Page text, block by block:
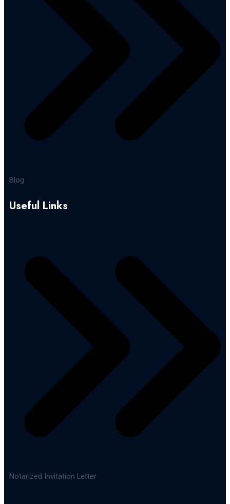
Blog
Useful Links
Notarized Invitation Letter